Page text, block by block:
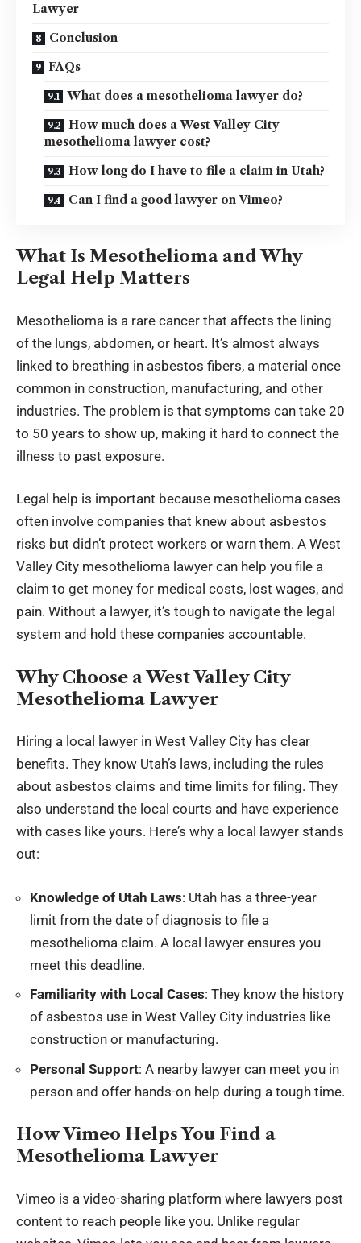
Lawyer
Conclusion
FAQs
What does a mesothelioma lawyer do?
How much does a West Valley City
mesothelioma lawyer cost?
How long do I have to file a claim in Utah?
Can I find a good lawyer on Vimeo?
What Is Mesothelioma and Why
Legal Help Matters
Mesothelioma is a rare cancer that affects the lining
of the lungs, abdomen, or heart. It’s almost always
linked to breathing in asbestos fibers, a material once
common in construction, manufacturing, and other
industries. The problem is that symptoms can take 20
to 50 years to show up, making it hard to connect the
illness to past exposure.
Legal help is important because mesothelioma cases
often involve companies that knew about asbestos
risks but didn’t protect workers or warn them. A West
Valley City mesothelioma lawyer can help you file a
claim to get money for medical costs, lost wages, and
pain. Without a lawyer, it’s tough to navigate the legal
system and hold these companies accountable.
Why Choose a West Valley City
Mesothelioma Lawyer
Hiring a local lawyer in West Valley City has clear
benefits. They know Utah’s laws, including the rules
about asbestos claims and time limits for filing. They
also understand the local courts and have experience
with cases like yours. Here’s why a local lawyer stands
out:
Knowledge of Utah Laws: Utah has a three-year
limit from the date of diagnosis to file a
mesothelioma claim. A local lawyer ensures you
meet this deadline.
Familiarity with Local Cases: They know the history
of asbestos use in West Valley City industries like
construction or manufacturing.
Personal Support: A nearby lawyer can meet you in
person and offer hands-on help during a tough time.
How Vimeo Helps You Find a
Mesothelioma Lawyer
Vimeo is a video-sharing platform where lawyers post
content to reach people like you. Unlike regular